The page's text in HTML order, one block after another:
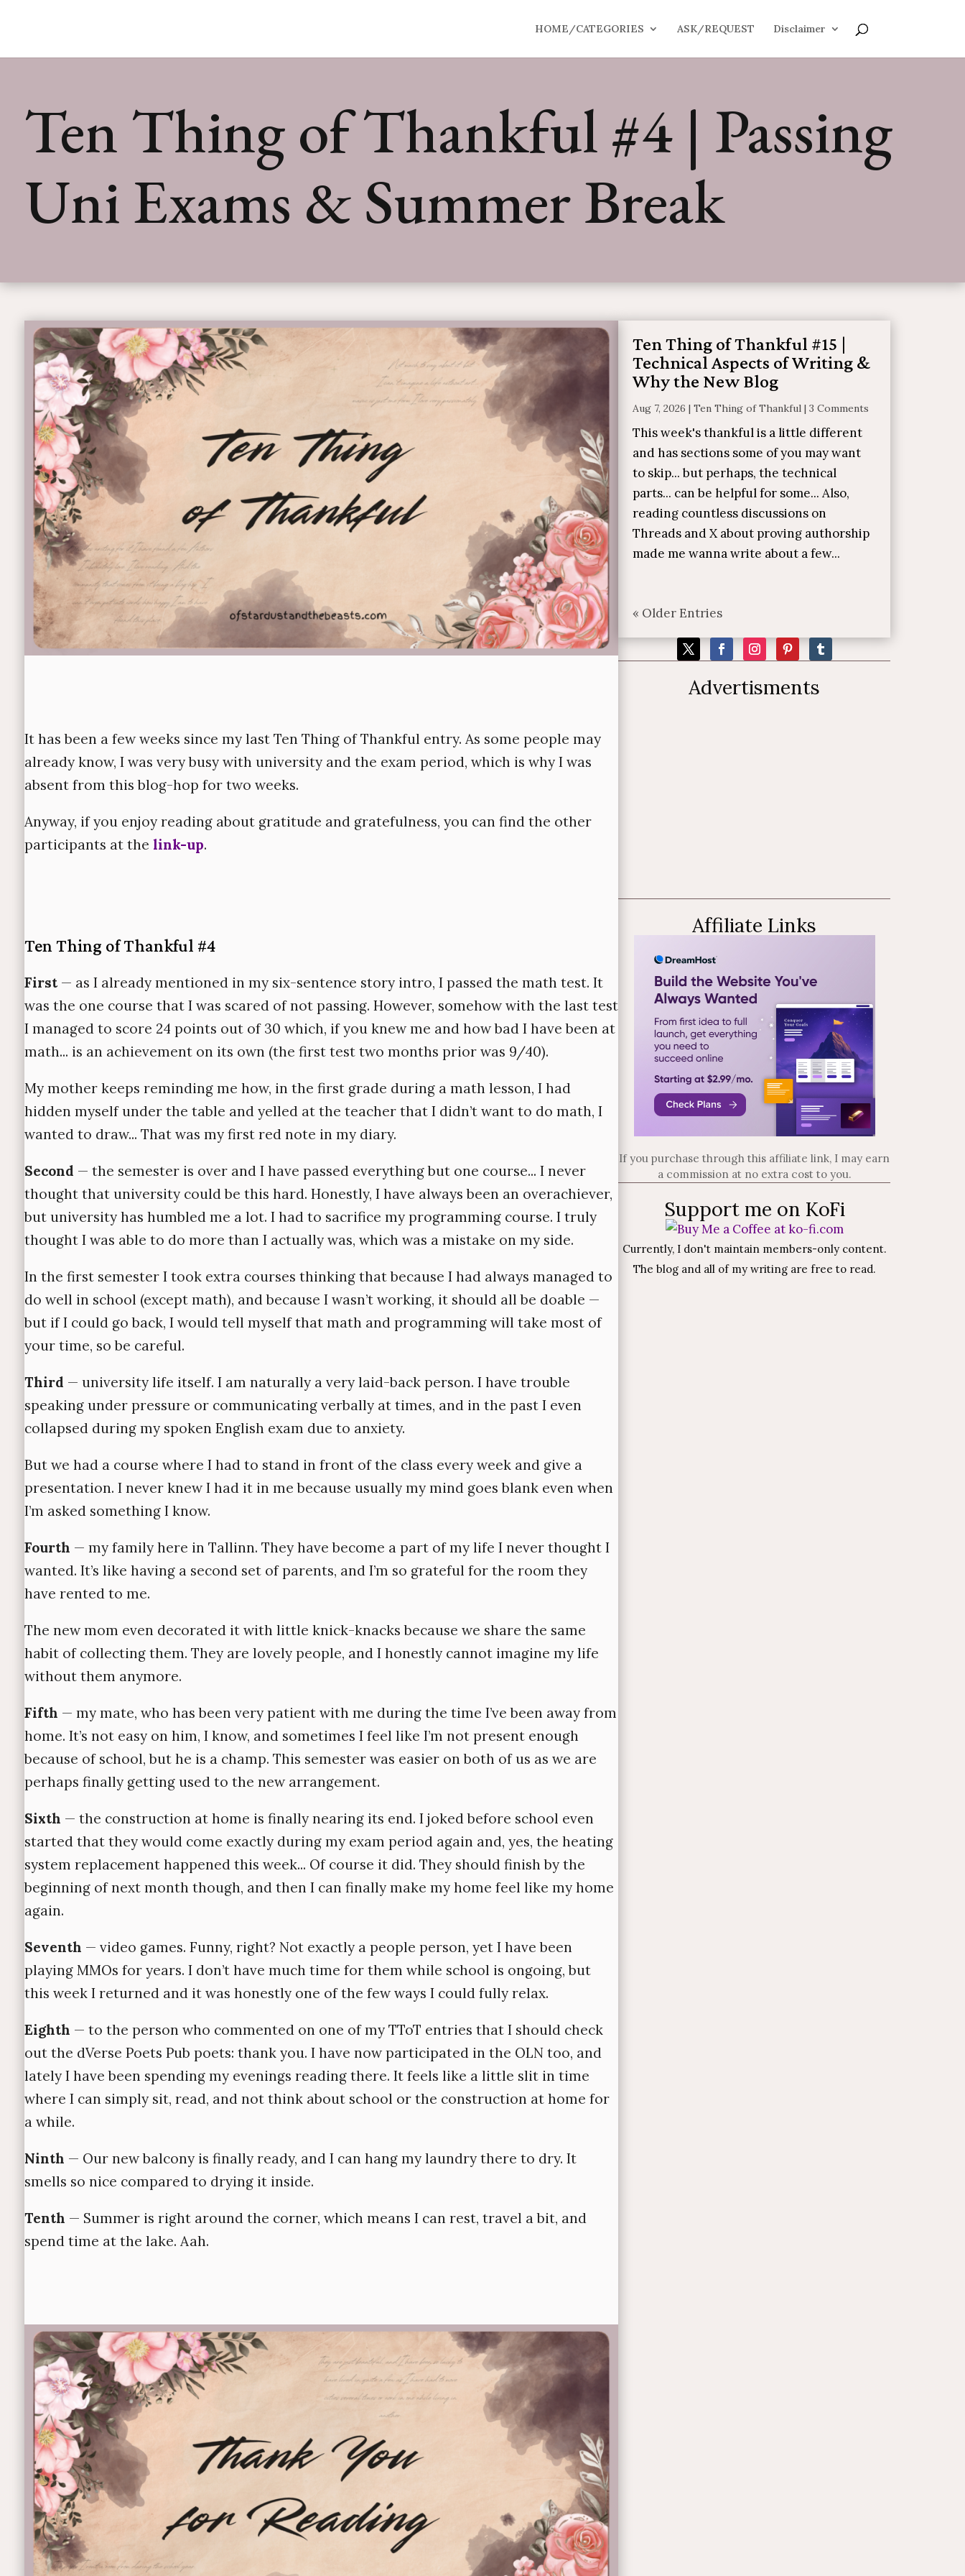
HOME/CATEGORIES ASK/REQUEST Disclaimer
Ten Thing of Thankful #4 | Passing
Uni Exams & Summer Break
It has been a few weeks since my last Ten Thing of Thankful entry. As some people may
already know, I was very busy with university and the exam period, which is why I was
absent from this blog-hop for two weeks.
Anyway, if you enjoy reading about gratitude and gratefulness, you can find the other
participants at the link-up.
Ten Thing of Thankful #4
First— as I already mentioned in my six-sentence story intro, I passed the math test. It
was the one course that I was scared of not passing. However, somehow with the last test
I managed to score 24 points out of 30 which, if you knew me and how bad I have been at
math... is an achievement on its own (the first test two months prior was 9/40).
My mother keeps reminding me how, in the first grade during a math lesson, I had
hidden myself under the table and yelled at the teacher that I didn’t want to do math, I
wanted to draw... That was my first red note in my diary.
Second — the semester is over and I have passed everything but one course... I never
thought that university could be this hard. Honestly, I have always been an overachiever,
but university has humbled me a lot. I had to sacrifice my programming course. I truly
thought I was able to do more than I actually was, which was a mistake on my side.
In the first semester I took extra courses thinking that because I had always managed to
do well in school (except math), and because I wasn’t working, it should all be doable —
but if I could go back, I would tell myself that math and programming will take most of
your time, so be careful.
Third — university life itself. I am naturally a very laid-back person. I have trouble
speaking under pressure or communicating verbally at times, and in the past I even
collapsed during my spoken English exam due to anxiety.
But we had a course where I had to stand in front of the class every week and give a
presentation. I never knew I had it in me because usually my mind goes blank even when
I’m asked something I know.
Fourth — my family here in Tallinn. They have become a part of my life I never thought I
wanted. It’s like having a second set of parents, and I’m so grateful for the room they
have rented to me.
The new mom even decorated it with little knick-knacks because we share the same
habit of collecting them. They are lovely people, and I honestly cannot imagine my life
without them anymore.
Fifth — my mate, who has been very patient with me during the time I’ve been away from
home. It’s not easy on him, I know, and sometimes I feel like I’m not present enough
because of school, but he is a champ. This semester was easier on both of us as we are
perhaps finally getting used to the new arrangement.
Sixth — the construction at home is finally nearing its end. I joked before school even
started that they would come exactly during my exam period again and, yes, the heating
system replacement happened this week... Of course it did. They should finish by the
beginning of next month though, and then I can finally make my home feel like my home
again.
Seventh — video games. Funny, right? Not exactly a people person, yet I have been
playing MMOs for years. I don’t have much time for them while school is ongoing, but
this week I returned and it was honestly one of the few ways I could fully relax.
Eighth — to the person who commented on one of my TToT entries that I should check
out the dVerse Poets Pub poets: thank you. I have now participated in the OLN too, and
lately I have been spending my evenings reading there. It feels like a little slit in time
where I can simply sit, read, and not think about school or the construction at home for
a while.
Ninth — Our new balcony is finally ready, and I can hang my laundry there to dry. It
smells so nice compared to drying it inside.
Tenth — Summer is right around the corner, which means I can rest, travel a bit, and
spend time at the lake. Aah.
Ten Thing of Thankful #15 |
Technical Aspects of Writing &
Why the New Blog
Aug 7, 2026 |Ten Thing of Thankful |3 Comments
This week's thankful is a little different
and has sections some of you may want
to skip... but perhaps, the technical
parts... can be helpful for some... Also,
reading countless discussions on
Threads and X about proving authorship
made me wanna write about a few...
« Older Entries
Advertisments
Affiliate Links
If you purchase through this affiliate link, I may earn
a commission at no extra cost to you.
Support me on KoFi
Currently, I don't maintain members-only content.
The blog and all of my writing are free to read.